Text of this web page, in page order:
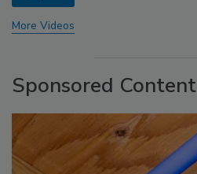
More Videos
Sponsored Content